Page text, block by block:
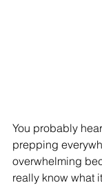
You probably
prepping
overwhelming
really know what